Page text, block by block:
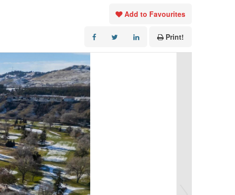
Add to Favourites
Print!